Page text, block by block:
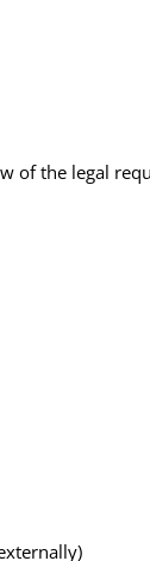
of the legal